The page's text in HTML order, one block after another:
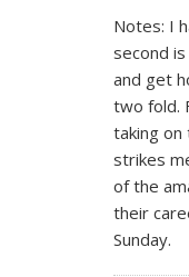
Notes: I
second
and get
two fold.
taking
strikes
of the
their
Sunday.